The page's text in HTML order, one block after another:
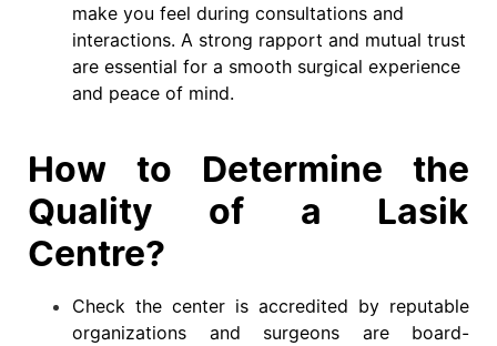
make you feel during consultations and
interactions. A strong rapport and mutual trust
are essential for a smooth surgical experience
and peace of mind.
How to Determine the
Quality of a Lasik
Centre?
Check the center is accredited by reputable
organizations and surgeons are board-